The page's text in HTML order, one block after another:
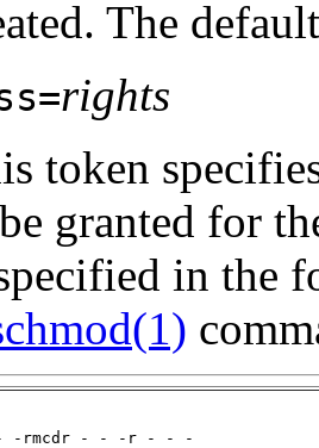
The
rights
token
granted for
in the
-rmcdr - - -r - - -